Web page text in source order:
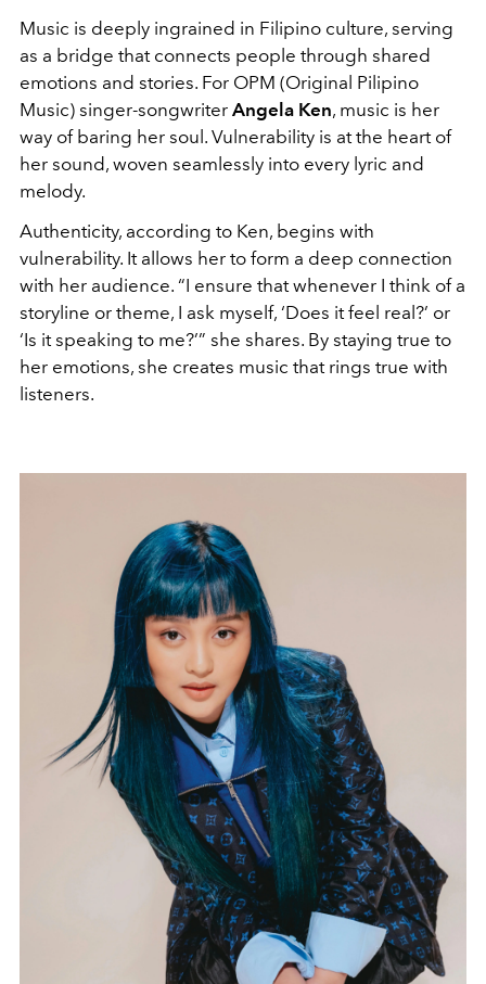
Music is deeply ingrained in Filipino culture, serving
as a bridge that connects people through shared
emotions and stories. For OPM (Original Pilipino
Music) singer-songwriter Angela Ken, music is her
way of baring her soul. Vulnerability is at the heart of
her sound, woven seamlessly into every lyric and
melody.
Authenticity, according to Ken, begins with
vulnerability. It allows her to form a deep connection
with her audience. “I ensure that whenever I think of a
storyline or theme, I ask myself, ‘Does it feel real?’ or
‘Is it speaking to me?’” she shares. By staying true to
her emotions, she creates music that rings true with
listeners.